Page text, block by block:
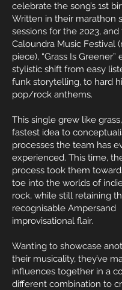
celebrate the song’s 1st
Written in their marathon
sessions for the 2023, and
Caloundra Music Festival
piece), “Grass Is Greener”
stylistic shift from easy
funk storytelling, to hard
pop/rock anthems.
This single grew like
fastest idea to
processes the team has
experienced. This time,
process took them
toe into the worlds of
rock, while still retaining
recognisable Ampersand
improvisational flair.
Wanting to showcase
their musicality, they’ve
influences together in a
different combination to